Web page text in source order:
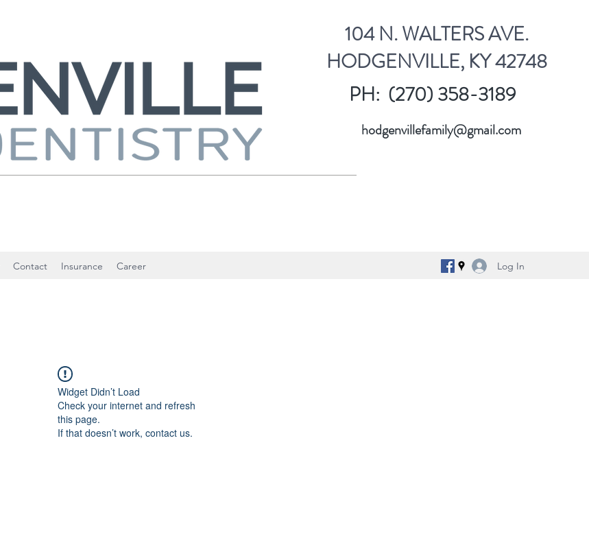
104 N. WALTERS AVE.
HODGENVILLE, KY 42748
PH: (270) 358-3189
hodgenvillefamily@gmail.com
Contact Insurance Career Log In
Widget Didn’t Load
Check your internet and refresh
this page.
If that doesn’t work, contact us.